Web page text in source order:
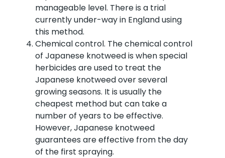
manageable level. There is a trial
currently under-way in England using
this method.
Chemical control. The chemical control
of Japanese knotweed is when special
herbicides are used to treat the
Japanese knotweed over several
growing seasons. It is usually the
cheapest method but can take a
number of years to be effective.
However, Japanese knotweed
guarantees are effective from the day
of the first spraying.